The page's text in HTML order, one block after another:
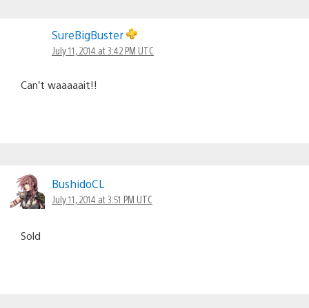
SureBigBuster
July 11, 2014 at 3:42 PM UTC
Can’t waaaaait!!
BushidoCL
July 11, 2014 at 3:51 PM UTC
Sold